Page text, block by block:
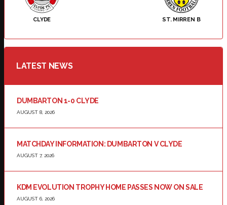
CLYDE ST. MIRREN B
LATEST NEWS
DUMBARTON 1-0 CLYDE
AUGUST 8, 2026
MATCHDAY INFORMATION: DUMBARTON V CLYDE
AUGUST 7, 2026
KDM EVOLUTION TROPHY HOME PASSES NOW ON SALE
AUGUST 6, 2026